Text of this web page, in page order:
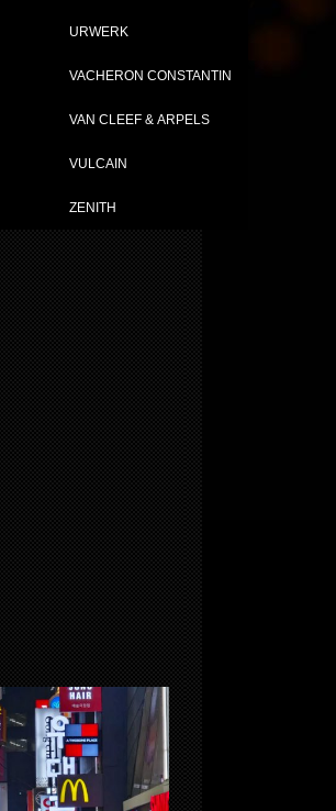
URWERK
VACHERON CONSTANTIN
VAN CLEEF & ARPELS
VULCAIN
ZENITH